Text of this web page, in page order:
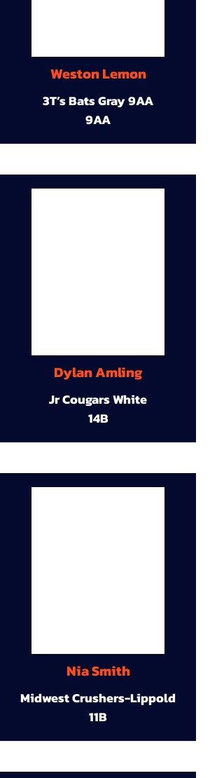
Weston Lemon
3T’s Bats Gray 9AA
9AA
Dylan Amling
Jr Cougars White
14B
Nia Smith
Midwest Crushers-Lippold
11B